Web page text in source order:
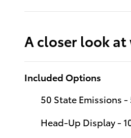
A closer look at
Included Options
50 State Emissions
Head-Up Display -